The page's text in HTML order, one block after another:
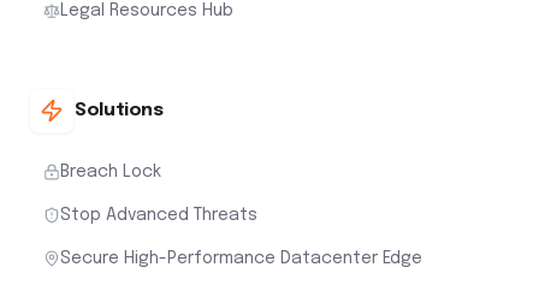
Legal Resources Hub
Solutions
Breach Lock
Stop Advanced Threats
Secure High-Performance Datacenter Edge